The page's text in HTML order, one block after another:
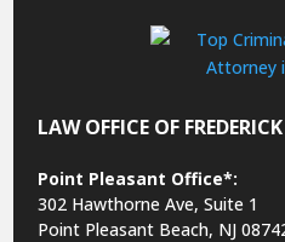
LAW OFFICE OF
Point Pleasant Office*:
302 Hawthorne Ave, Suite 1
Point Pleasant Beach, NJ